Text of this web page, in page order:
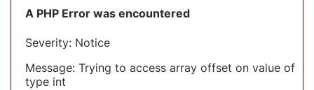
A PHP Error was encountered
Severity: Notice
Message: Trying to access array offset on value of
type int